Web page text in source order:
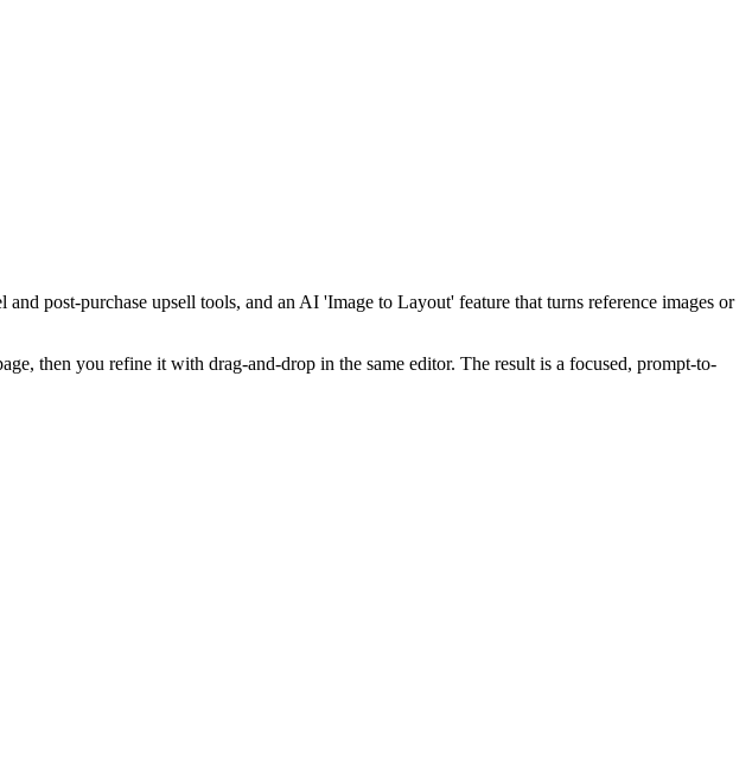
post-purchase upsell tools, and an AI 'Image to Layout' feature that turns reference images or
then you refine it with drag-and-drop in the same editor. The result is a focused, prompt-to-